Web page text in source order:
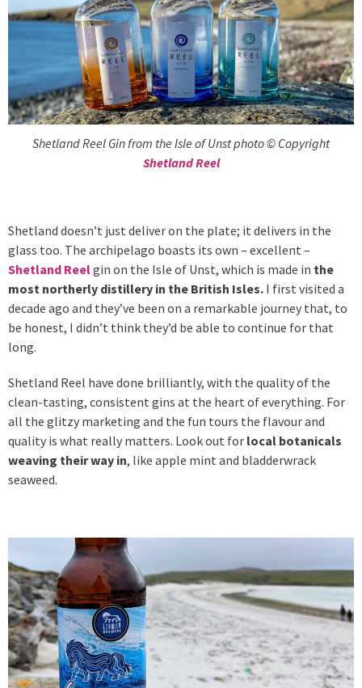
Shetland Reel Gin from the Isle of Unst photo © Copyright
Shetland Reel
Shetland doesn’t just deliver on the plate; it delivers in the
glass too. The archipelago boasts its own – excellent –
Shetland Reelgin on the Isle of Unst, which is made in the
most northerly distillery in the British Isles. I first visited a
decade ago and they’ve been on a remarkable journey that, to
be honest, I didn’t think they’d be able to continue for that
long.
Shetland Reel have done brilliantly, with the quality of the
clean-tasting, consistent gins at the heart of everything. For
all the glitzy marketing and the fun tours the flavour and
quality is what really matters. Look out for local botanicals
weaving their way in, like apple mint and bladderwrack
seaweed.